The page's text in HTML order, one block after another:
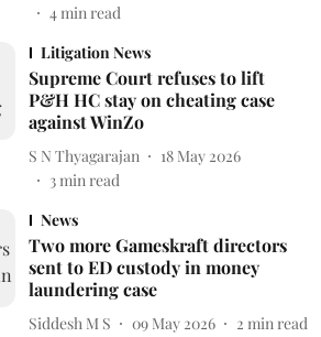
4min read
Litigation News
Supreme Court refuses to lift
P&H HC stay on cheating case
against WinZo
S N Thyagarajan
18 May 2026
3min read
News
Two more Gameskraft directors
sent to ED custody in money
laundering case
Siddesh M S 09 May 2026 2 min read